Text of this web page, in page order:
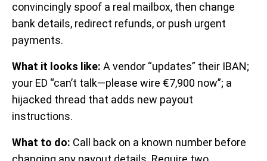
convincingly spoof a real mailbox, then change
bank details, redirect refunds, or push urgent
payments.
What it looks like: A vendor “updates” their IBAN;
your ED “can’t talk—please wire €7,900 now”; a
hijacked thread that adds new payout
instructions.
What to do: Call back on a known number before